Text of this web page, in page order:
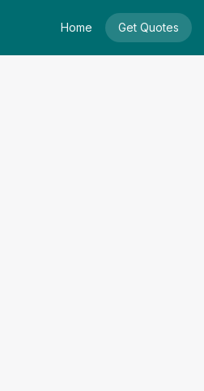
Home Get Quotes